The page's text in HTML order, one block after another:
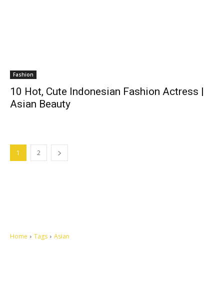
Fashion
10 Hot, Cute Indonesian Fashion Actress |
Asian Beauty
1 2
Home Tags Asian